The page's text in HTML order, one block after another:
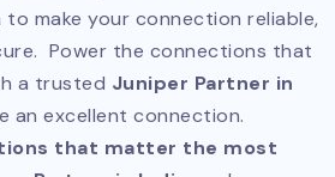
make your connection reliable,
Power the connections that
a trusted Juniper Partner in
an excellent connection.
that matter the most